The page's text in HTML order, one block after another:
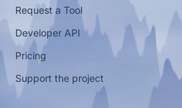
Request a Tool
Developer API
Pricing
Support the project